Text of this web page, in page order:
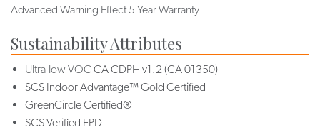
Advanced Warning Effect 5 Year Warranty
Sustainability Attributes
Ultra-low VOC CA CDPH v1.2 (CA 01350)
SCS Indoor Advantage™ Gold Certified
GreenCircle Certified®
SCS Verified EPD